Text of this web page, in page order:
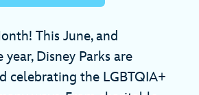
This June, and
Disney Parks are
celebrating the LGBTQIA+